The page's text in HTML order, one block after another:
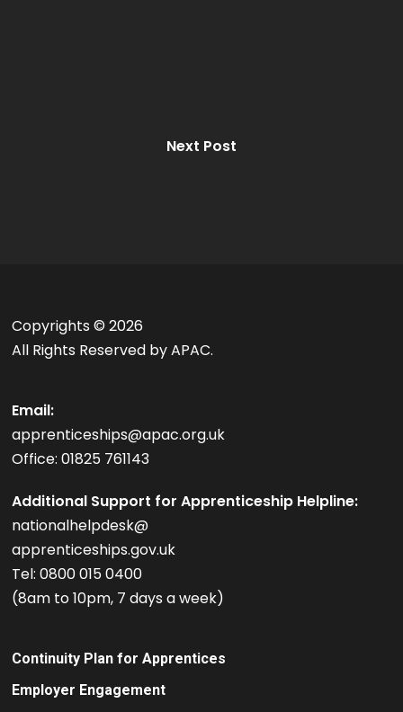
Next Post
Copyrights ©2026
All Rights Reserved by APAC.
Email:
apprenticeships@apac.org.uk
Office: 01825 761143
Additional Support for Apprenticeship Helpline:
nationalhelpdesk@
apprenticeships.gov.uk
Tel: 0800 015 0400
(8am to 10pm, 7 days a week)
Continuity Plan for Apprentices
Employer Engagement